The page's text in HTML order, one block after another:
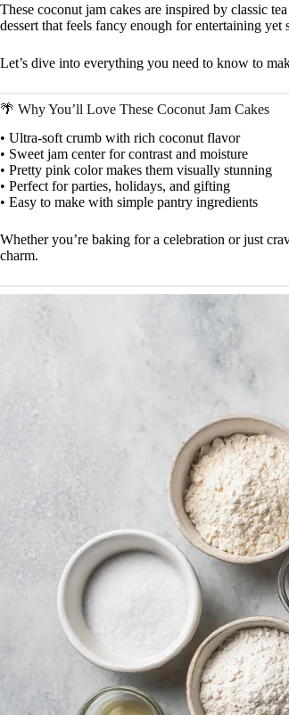
These coconut jam cakes are inspired by classic
dessert that feels fancy enough for entertaining
Let’s dive into everything you need to know to
🌴 Why You’ll Love These Coconut Jam Cakes
• Ultra-soft crumb with rich coconut flavor
• Sweet jam center for contrast and moisture
• Pretty pink color makes them visually stunning
• Perfect for parties, holidays, and gifting
• Easy to make with simple pantry ingredients
Whether you’re baking for a celebration or just
charm.